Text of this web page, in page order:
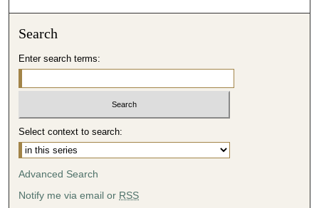
o
n
s
Search
Enter search terms:
Select context to search:
Advanced Search
Notify me via email or RSS